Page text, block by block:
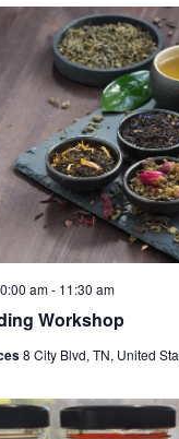
Workshop
am- 11:30 am
8 City Blvd, TN, United